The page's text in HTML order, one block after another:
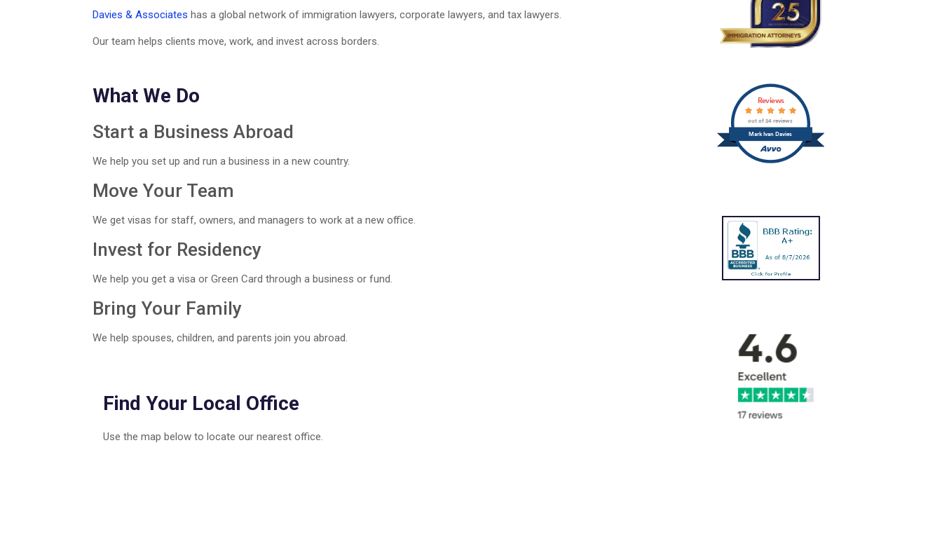
Davies & Associates has a global network of immigration lawyers, corporate lawyers, and tax lawyers.
Our team helps clients move, work, and invest across borders.
What We Do
Start a Business Abroad
We help you set up and run a business in a new country.
Move Your Team
We get visas for staff, owners, and managers to work at a new office.
Invest for Residency
We help you get a visa or Green Card through a business or fund.
Bring Your Family
We help spouses, children, and parents join you abroad.
Find Your Local Office
Use the map below to locate our nearest office.
Mark Ivan Davies
Reviews
out of 24 reviews